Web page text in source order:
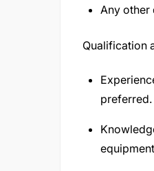
Any other
Qualification
preferred.